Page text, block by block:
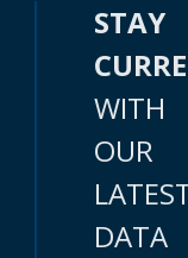
STAY
WITH
OUR
DATA